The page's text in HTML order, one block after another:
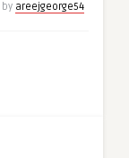
by areejgeorge54